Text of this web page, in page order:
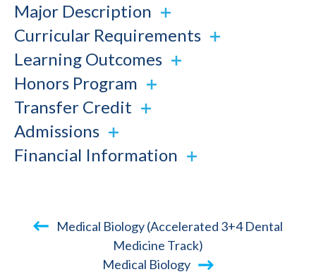
Major Description
Curricular Requirements
Learning Outcomes
Honors Program
Transfer Credit
Admissions
Financial Information
Book Medical Biology (Accelerated 3+4 Dental
Medicine Track)
Medical Biology